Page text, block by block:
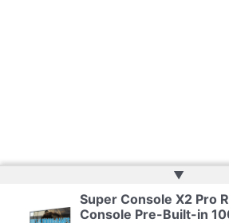
Copyright © 2026 | Powered byWeb
▲
Super Console X2 Pro
Console Pre-Built-in